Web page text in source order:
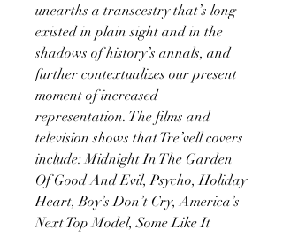
unearths a transcestry that’s long
existed in plain sight and in the
shadows of history’s annals, and
further contextualizes our present
moment of increased
representation. The films and
television shows that Tre’vell covers
include: Midnight In The Garden
Of Good And Evil, Psycho, Holiday
Heart, Boy’s Don’t Cry, America’s
Next Top Model, Some Like It